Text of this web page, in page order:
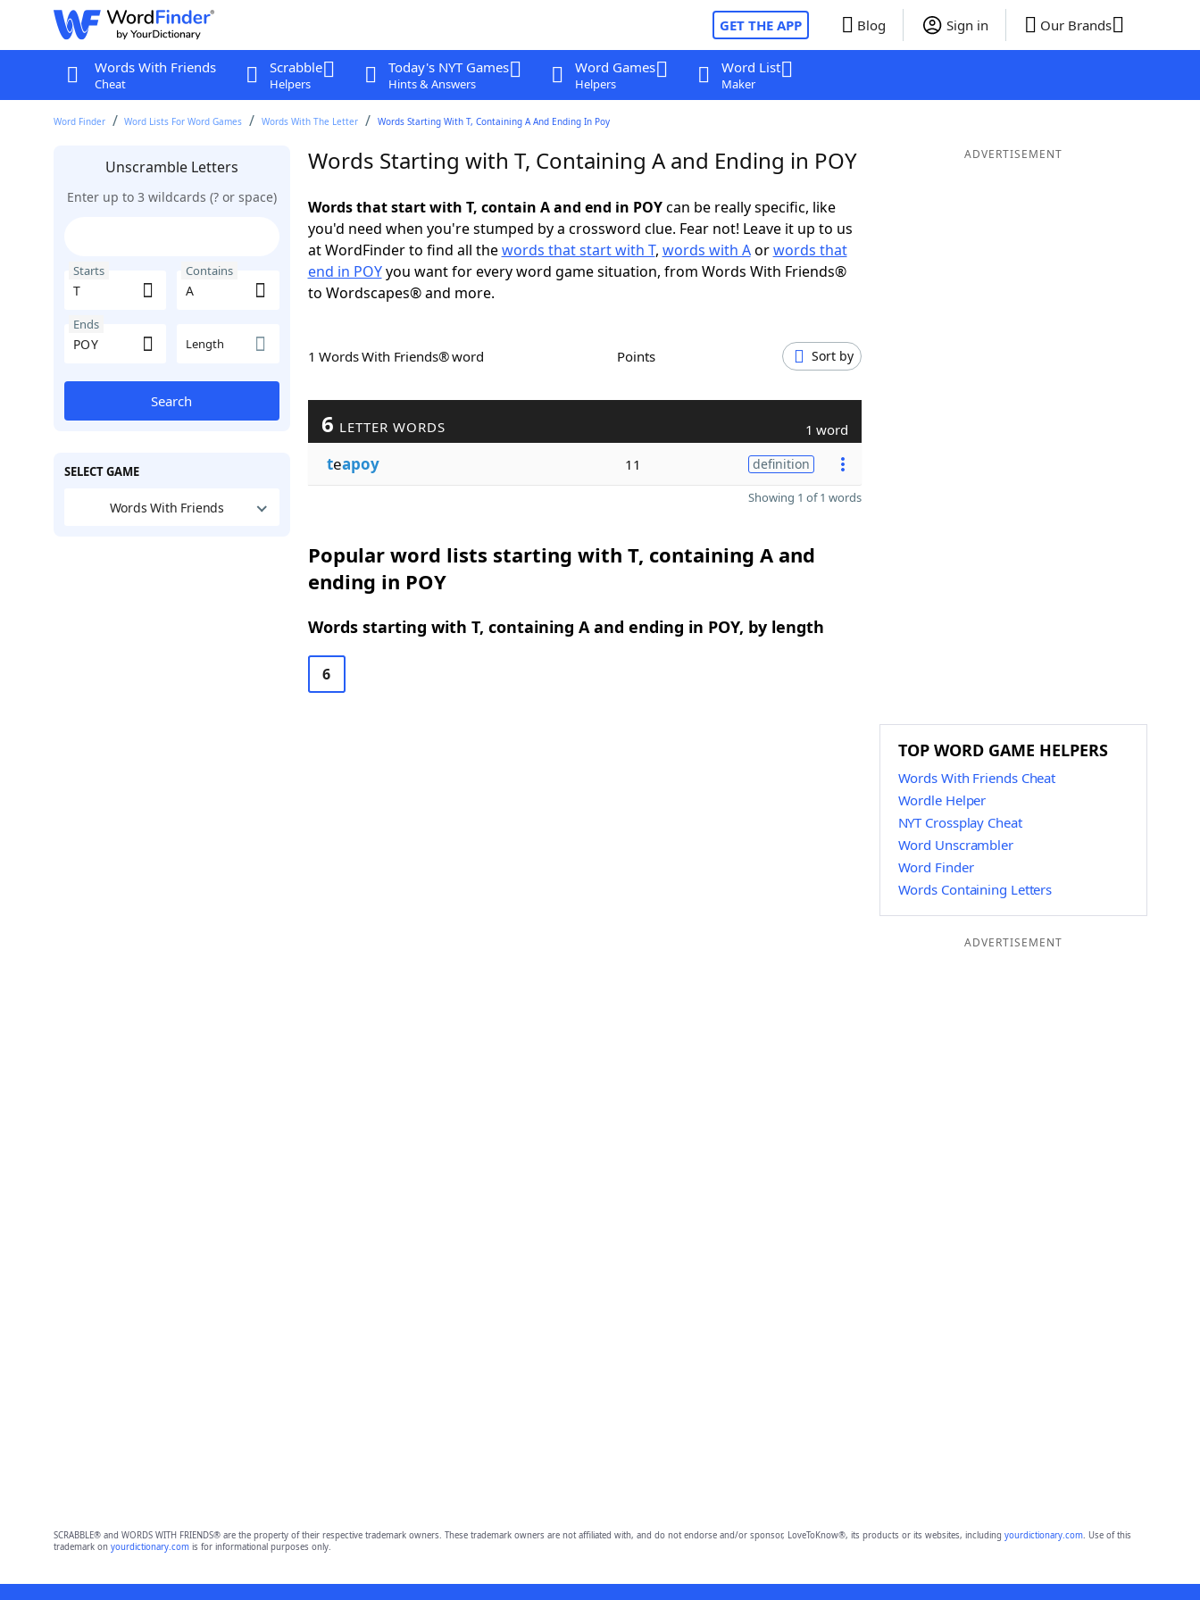
GET THE APP Blog Sign in Our Brands
Words With Friends
Cheat
Scrabble
Helpers
Today's NYT Games
Hints & Answers
Word Games
Helpers
Word List
Maker
Word Finder Word Lists For Word Games Words With The Letter Words Starting With T, Containing A And Ending In Poy
Unscramble Letters
Enter up to 3 wildcards (? or space)
Starts Contains
Ends
Length
Search
SELECT GAME
Words With Friends
Words Starting with T, Containing A and Ending in POY
Words that start with T, contain A and end in POYcan be really specific, like
you'd need when you're stumped by a crossword clue. Fear not! Leave it up to us
at WordFinder to find all thewords that start with T, words with Aorwords that
end in POYyou want for every word game situation, from Words With Friends®
to Wordscapes® and more.
1 Words With Friends® word Points Sort by
6 LETTER WORDS 1 word
teapoy 11 definition
Showing 1 of 1 words
Popular word lists starting with T, containing A and
ending in POY
Words starting with T, containing A and ending in POY, by length
6
ADVERTISEMENT
TOP WORD GAME HELPERS
Words With Friends Cheat
Wordle Helper
NYT Crossplay Cheat
Word Unscrambler
Word Finder
Words Containing Letters
ADVERTISEMENT
SCRABBLE® and WORDS WITH FRIENDS® are the property of their respective trademark owners. These trademark owners are not affiliated with, and do not endorse and/or sponsor, LoveToKnow®, its products or its websites, including yourdictionary.com. Use of this
trademark on yourdictionary.comis for informational purposes only.